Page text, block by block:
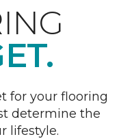
for your flooring
determine the
lifestyle.